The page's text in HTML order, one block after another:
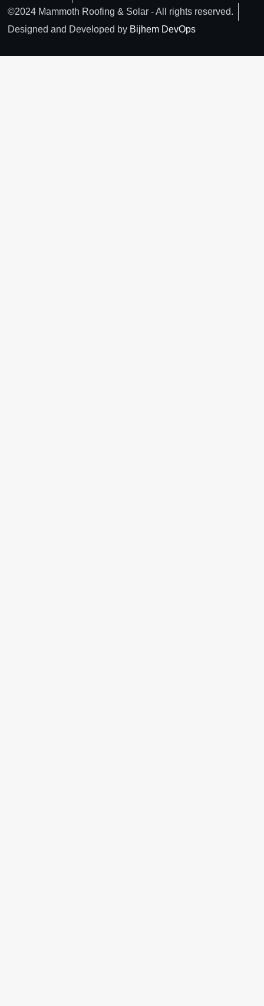
©2024 Mammoth Roofing & Solar - All rights reserved.
Designed and Developed by Bijhem DevOps